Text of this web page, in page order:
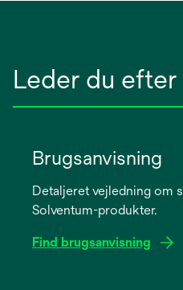
Leder du efter
Brugsanvisning
Detaljeret vejledning om
Solventum-produkter.
Find brugsanvisning